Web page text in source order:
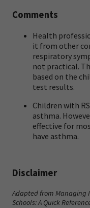
Comments
Health
it from other
respiratory
not practical.
based on the
test results.
Children with
asthma.
effective for
have asthma.
Disclaimer
Adapted from Managing
Schools: A Quick